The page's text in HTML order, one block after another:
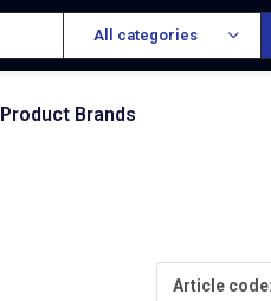
All categories
Product Brands
Article code: